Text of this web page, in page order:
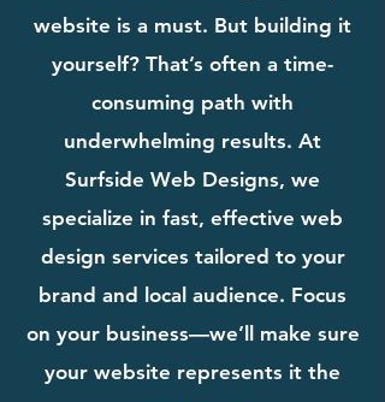
website is a must. But building it
yourself? That’s often a time-
consuming path with
underwhelming results. At
Surfside Web Designs, we
specialize in fast, effective web
design services tailored to your
brand and local audience. Focus
on your business—we’ll make sure
your website represents it the